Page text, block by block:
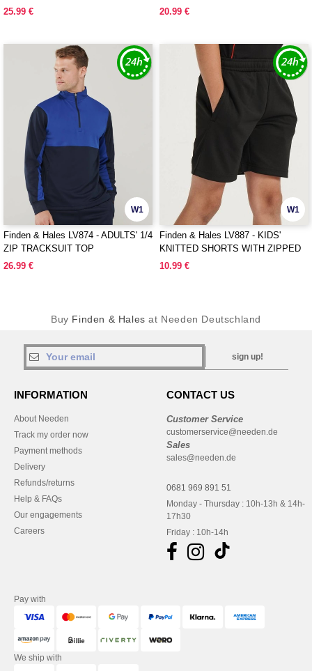
25.99 €
20.99 €
W1
Finden & Hales LV874 - ADULTS' 1/4
ZIP TRACKSUIT TOP
26.99 €
W1
Finden & Hales LV887 - KIDS'
KNITTED SHORTS WITH ZIPPED
POCKETS
10.99 €
Buy Finden & Hales at Needen Deutschland
sign up!
INFORMATION
About Needen
Track my order now
Payment methods
Delivery
Refunds/returns
Help & FAQs
Our engagements
Careers
CONTACT US
Customer Service
customerservice@needen.de
Sales
sales@needen.de
0681 969 891 51
Monday - Thursday : 10h-13h & 14h-
17h30
Friday : 10h-14h
Pay with
We ship with